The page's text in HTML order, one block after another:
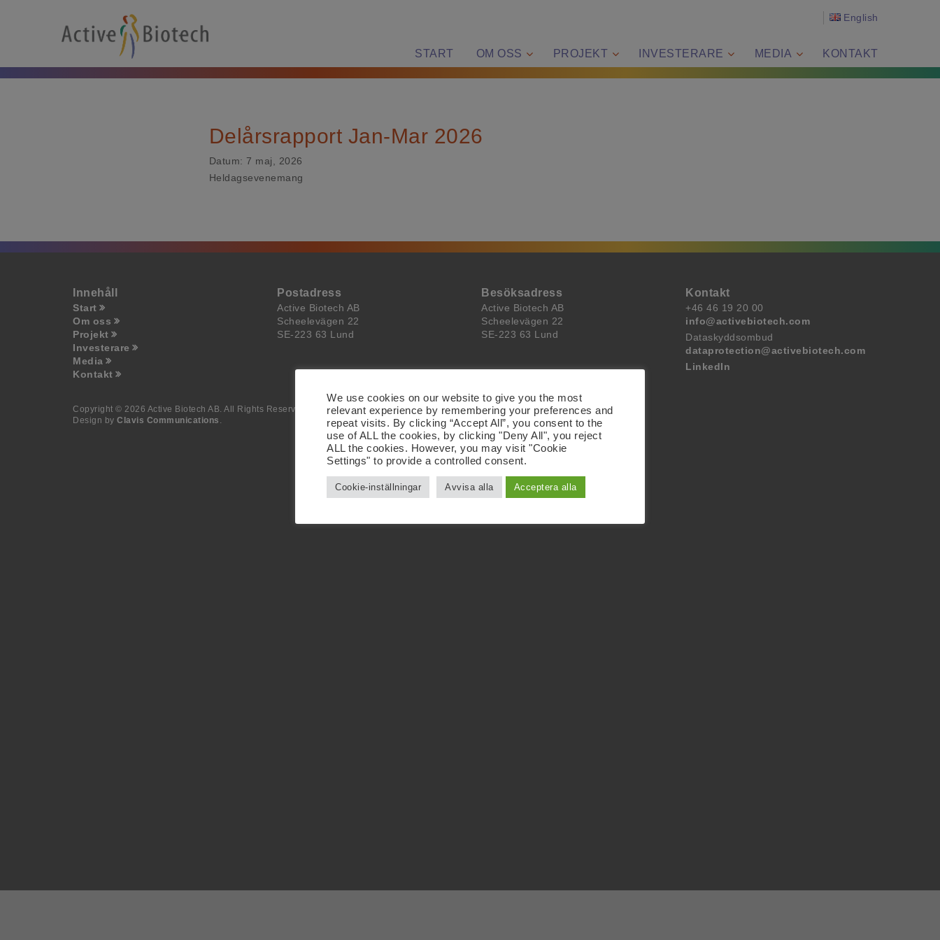
English
START OM OSS PROJEKT INVESTERARE MEDIA KONTAKT
Delårsrapport Jan-Mar 2026
Datum: 7 maj, 2026
Heldagsevenemang
Innehåll
Start
Om oss
Projekt
Investerare
Media
Kontakt
Postadress
Active Biotech AB
Scheelevägen 22
SE-223 63 Lund
Besöksadress
Active Biotech AB
Scheelevägen 22
SE-223 63 Lund
Kontakt
+46 46 19 20 00
info@activebiotech.com
Dataskyddsombud
dataprotection@activebiotech.com
LinkedIn
Copyright © 2026 Active Biotech AB. All Rights Reserved.
Design byClavis Communications .
We use cookies on our website to give you the most
relevant experience by remembering your preferences and
repeat visits. By clicking “Accept All”, you consent to the
use of ALL the cookies, by clicking "Deny All", you reject
ALL the cookies. However, you may visit "Cookie
Settings" to provide a controlled consent.
Cookie-inställningar Avvisa alla Acceptera alla